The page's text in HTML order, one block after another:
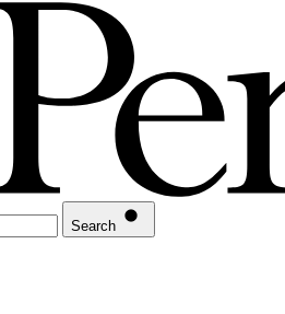
Search